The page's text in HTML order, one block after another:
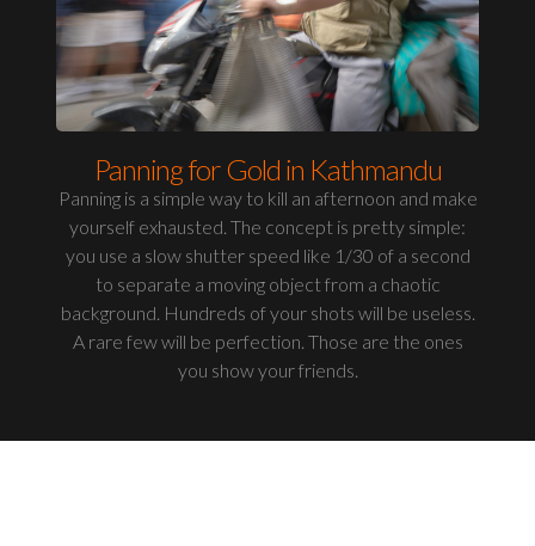
Panning for Gold in Kathmandu
Panning is a simple way to kill an afternoon and make
yourself exhausted. The concept is pretty simple:
you use a slow shutter speed like 1/30 of a second
to separate a moving object from a chaotic
background. Hundreds of your shots will be useless.
A rare few will be perfection. Those are the ones
you show your friends.